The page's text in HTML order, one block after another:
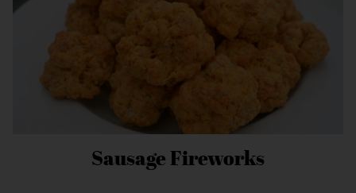
Sausage Fireworks